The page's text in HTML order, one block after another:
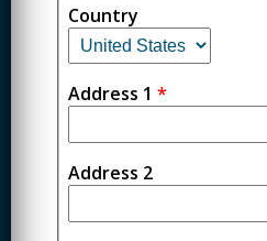
Country
Address 1 *
Address 2